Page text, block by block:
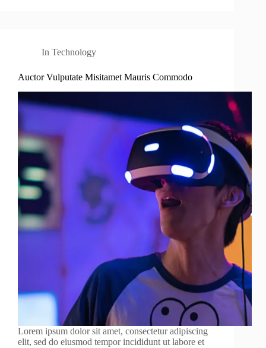
In Technology
Auctor Vulputate Misitamet Mauris Commodo
Lorem ipsum dolor sit amet, consectetur adipiscing
elit, sed do eiusmod tempor incididunt ut labore et